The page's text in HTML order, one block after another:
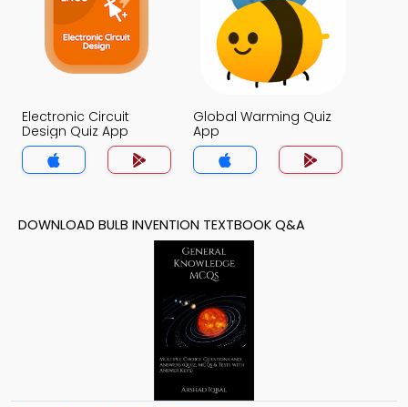
Electronic Circuit
Design Quiz App
Global Warming Quiz
App
DOWNLOAD BULB INVENTION TEXTBOOK Q&A